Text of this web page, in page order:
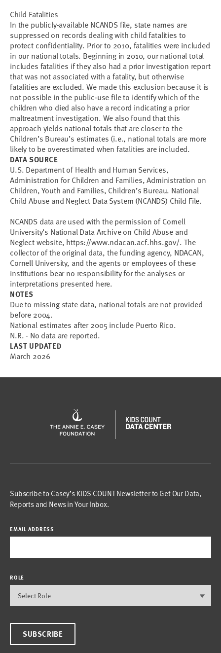
Child Fatalities
In the publicly-available NCANDS file, state names are
suppressed on records dealing with child fatalities to
protect confidentiality. Prior to 2010, fatalities were included
in our national totals. Beginning in 2010, our national total
includes fatalities if they also had a prior investigation report
that was not associated with a fatality, but otherwise
fatalities are excluded. We made this exclusion because it is
not possible in the public-use file to identify which of the
children who died also have a record indicating a prior
maltreatment investigation. We also found that this
approach yields national totals that are closer to the
Children’s Bureau’s estimates (i.e., national totals are more
likely to be overestimated when fatalities are included.
DATA SOURCE
U.S. Department of Health and Human Services,
Administration for Children and Families, Administration on
Children, Youth and Families, Children’s Bureau. National
Child Abuse and Neglect Data System (NCANDS) Child File.
NCANDS data are used with the permission of Cornell
University’s National Data Archive on Child Abuse and
Neglect website, https://www.ndacan.acf.hhs.gov/. The
collector of the original data, the funding agency, NDACAN,
Cornell University, and the agents or employees of these
institutions bear no responsibility for the analyses or
interpretations presented here.
NOTES
Due to missing state data, national totals are not provided
before 2004.
National estimates after 2005 include Puerto Rico.
N.R. - No data are reported.
LAST UPDATED
March 2026
Subscribe to Casey’s KIDS COUNT Newsletter to Get Our Data,
Reports and News in Your Inbox.
EMAIL ADDRESS
ROLE
SUBSCRIBE